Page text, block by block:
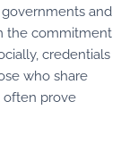
and
the commitment
credentials
who share
often prove